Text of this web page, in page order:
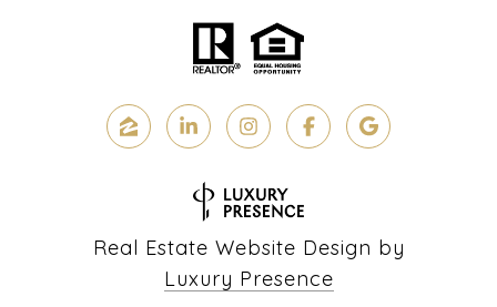
Real Estate Website Design by
Luxury Presence